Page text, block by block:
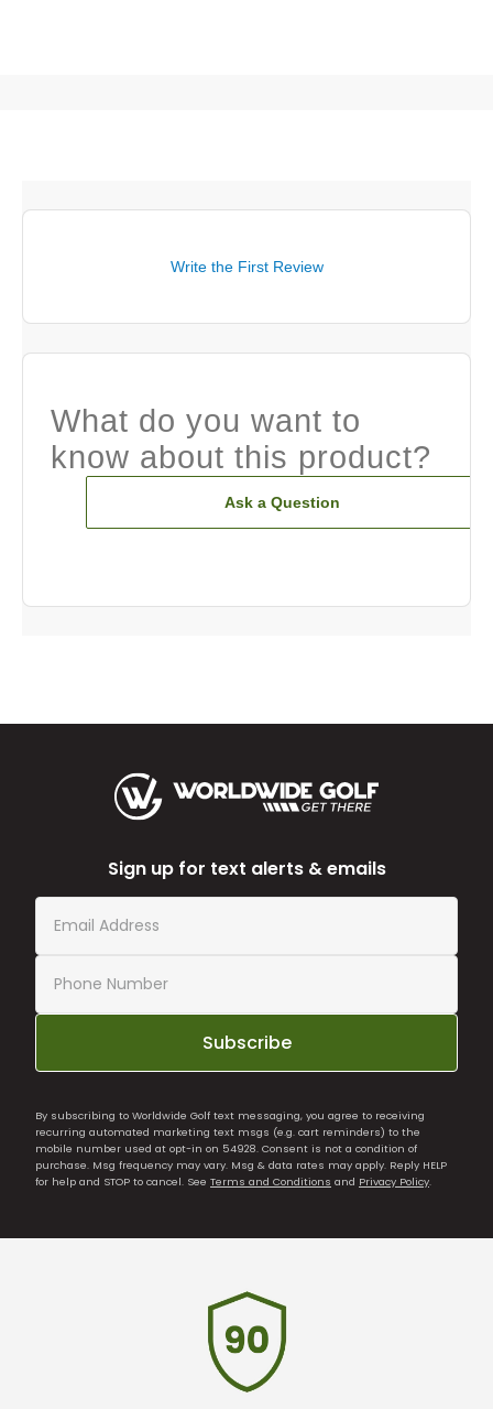
Write the First Review
What do you want to
know about this product?
Ask a Question
Sign up for text alerts & emails
Subscribe
By subscribing to Worldwide Golf text messaging, you agree to receiving
recurring automated marketing text msgs (e.g. cart reminders) to the
mobile number used at opt-in on 54928. Consent is not a condition of
purchase. Msg frequency may vary. Msg & data rates may apply. Reply HELP
for help and STOP to cancel. See Terms and Conditions and Privacy Policy.